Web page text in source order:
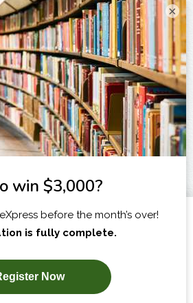
NOW!
×